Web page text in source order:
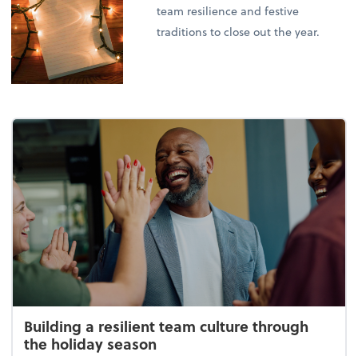
team resilience and festive
traditions to close out the year.
Building a resilient team culture through
the holiday season